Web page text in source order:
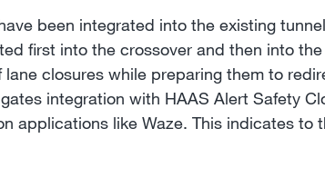
been integrated into the existing
first into the crossover and then into
closures while preparing them to
integration with HAAS Alert Safety
applications like Waze. This indicates to